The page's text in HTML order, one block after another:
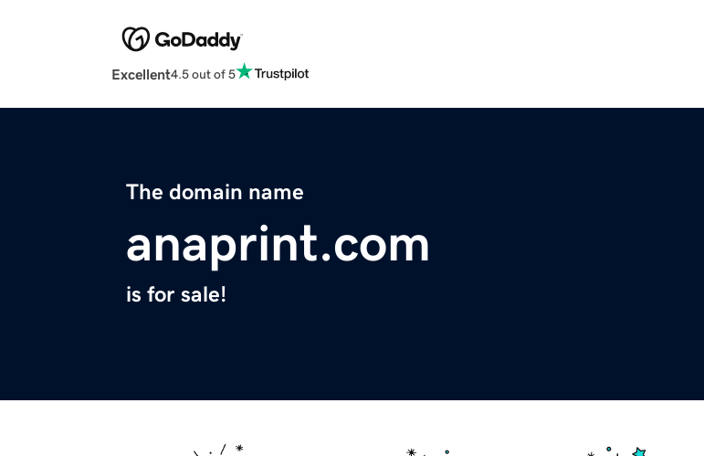
Excellent4.5 out of 5
The domain name
anaprint.com
is for sale!